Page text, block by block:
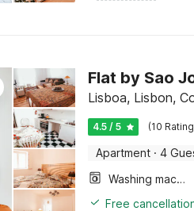
Flat by Sao
Lisboa, Lisbon,
4.5 / 5 (10
Apartment · 4
Washing machine
Free